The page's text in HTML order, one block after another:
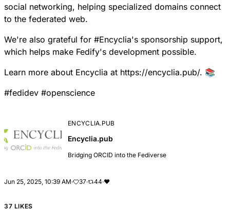
social networking, helping specialized domains connect
to the federated web.
We're also grateful for #Encyclia's sponsorship support,
which helps make Fedify's development possible.
Learn more about Encyclia at https://encyclia.pub/. 📚
#fedidev #openscience
ENCYCLIA.PUB
Encyclia.pub
Bridging ORCID into the Fediverse
Jun 25, 2025, 10:39 AM· 37· 44·❤
37 LIKES